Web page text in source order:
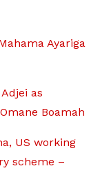
Ayariga
as
Boamah
US working
scheme –